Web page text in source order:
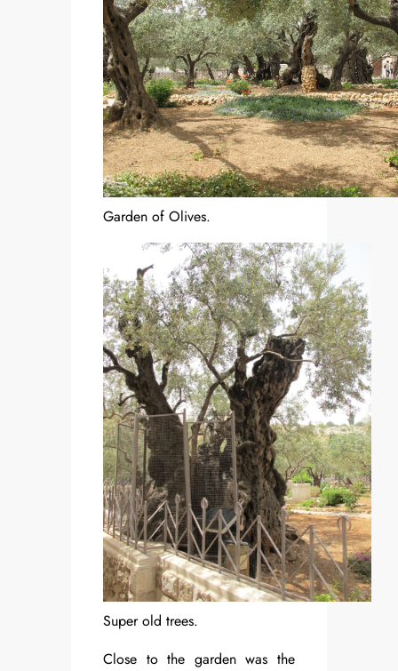
Garden of Olives.
Super old trees.
Close to the garden was the